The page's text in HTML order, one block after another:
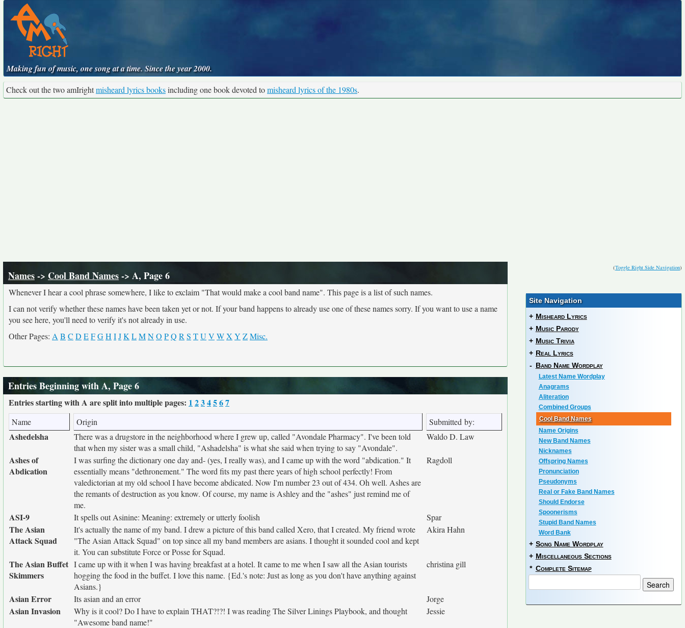
Making fun of music, one song at a time. Since the year 2000.
Check out the two amIrightmisheard lyrics booksincluding one book devoted tomisheard lyrics of the 1980s.
(Toggle Right Side Navigation)
Names-> Cool Band Names-> A, Page 6
Whenever I hear a cool phrase somewhere, I like to exclaim "That would make a cool band name". This page is a list of such names.
I can not verify whether these names have been taken yet or not. If your band happens to already use one of these names sorry. If you want to use a name
you see here, you'll need to verify it's not already in use.
Other Pages: A B C D EFGH IJK LMNO PQ R S TU V WX Y ZMisc.
Entries Beginning with A, Page 6
Entries starting with A are split into multiple pages: 1 234567
Name Origin Submitted by:
Ashedelsha
There was a drugstore in the neighborhood where I grew up, called "Avondale Pharmacy". I've been told
that when my sister was a small child, "Ashadelsha" is what she said when trying to say "Avondale".
Waldo D. Law
Ashes of
Abdication
I was surfing the dictionary one day and- (yes, I really was), and I came up with the word "abdication." It
essentially means "dethronement." The word fits my past there years of high school perfectly! From
valedictorian at my old school I have become abdicated. Now I'm number 23 out of 434. Oh well. Ashes are
the remants of destruction as you know. Of course, my name is Ashley and the "ashes" just remind me of
me.
Ragdoll
ASI-9 It spells out Asinine: Meaning: extremely or utterly foolish Spar
The Asian
Attack Squad
It's actually the name of my band. I drew a picture of this band called Xero, that I created. My friend wrote
"The Asian Attack Squad" on top since all my band members are asians. I thought it sounded cool and kept
it. You can substitute Force or Posse for Squad.
Akira Hahn
The Asian Buffet
Skimmers
I came up with it when I was having breakfast at a hotel. It came to me when I saw all the Asian tourists
hogging the food in the buffet. I love this name. {Ed.'s note: Just as long as you don't have anything against
Asians.}
christina gill
Asian Error Its asian and an error Jorge
Asian Invasion
Why is it cool? Do I have to explain THAT?!?! I was reading The Silver Linings Playbook, and thought
"Awesome band name!"
Jessie
Site Navigation
+ Misheard Lyrics
+ Music Parody
+ Music Trivia
+ Real Lyrics
- Band Name Wordplay
Latest Name Wordplay
Anagrams
Aliteration
Combined Groups
Cool Band Names
Name Origins
New Band Names
Nicknames
Offspring Names
Pronunciation
Pseudonyms
Real or Fake Band Names
Should Endorse
Spoonerisms
Stupid Band Names
Word Bank
+ Song Name Wordplay
+ Miscellaneous Sections
* Complete Sitemap